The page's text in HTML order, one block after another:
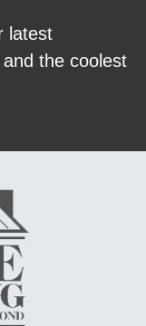
latest
the coolest